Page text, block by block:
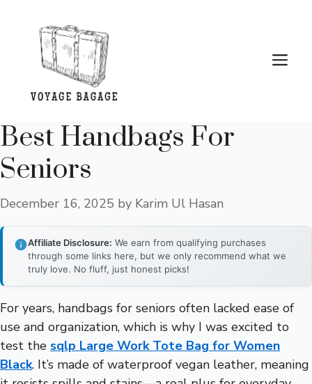
content
Best Handbags For
Seniors
December 16, 2025 by Karim Ul Hasan
Affiliate Disclosure: We earn from qualifying purchases
through some links here, but we only recommend what we
truly love. No fluff, just honest picks!
For years, handbags for seniors often lacked ease of
use and organization, which is why I was excited to
test the sqlp Large Work Tote Bag for Women
Black. It’s made of waterproof vegan leather, meaning